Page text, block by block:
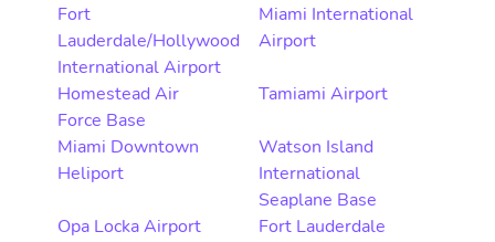
Fort
Lauderdale/Hollywood
International Airport
Miami International
Airport
Homestead Air
Force Base
Tamiami Airport
Miami Downtown
Heliport
Watson Island
International
Seaplane Base
Opa Locka Airport
Fort Lauderdale